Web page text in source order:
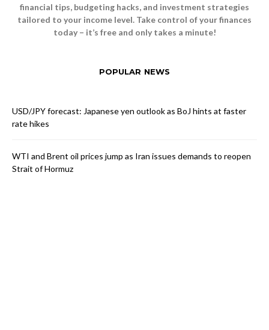
financial tips, budgeting hacks, and investment strategies
tailored to your income level. Take control of your finances
today – it’s free and only takes a minute!
POPULAR NEWS
USD/JPY forecast: Japanese yen outlook as BoJ hints at faster
rate hikes
WTI and Brent oil prices jump as Iran issues demands to reopen
Strait of Hormuz